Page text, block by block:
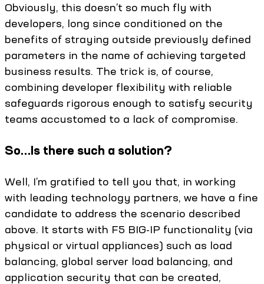
Obviously, this doesn’t so much fly with
developers, long since conditioned on the
benefits of straying outside previously defined
parameters in the name of achieving targeted
business results. The trick is, of course,
combining developer flexibility with reliable
safeguards rigorous enough to satisfy security
teams accustomed to a lack of compromise.
So…Is there such a solution?
Well, I’m gratified to tell you that, in working
with leading technology partners, we have a fine
candidate to address the scenario described
above. It starts with F5 BIG-IP functionality (via
physical or virtual appliances) such as load
balancing, global server load balancing, and
application security that can be created,